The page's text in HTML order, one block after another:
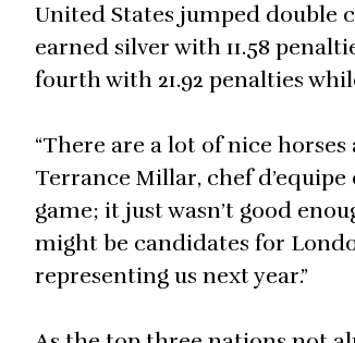
United States jumped double
earned silver with 11.58
fourth with 21.92 penalties
“There are a lot of nice
Terrance Millar, chef
game; it just wasn’t good
might be candidates for
representing us next year.”